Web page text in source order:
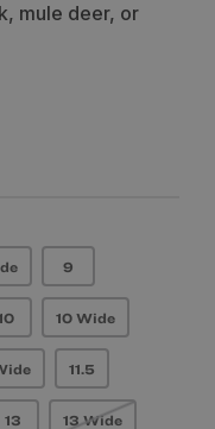
mule deer, or
9
10 Wide
11.5
13 13 Wide